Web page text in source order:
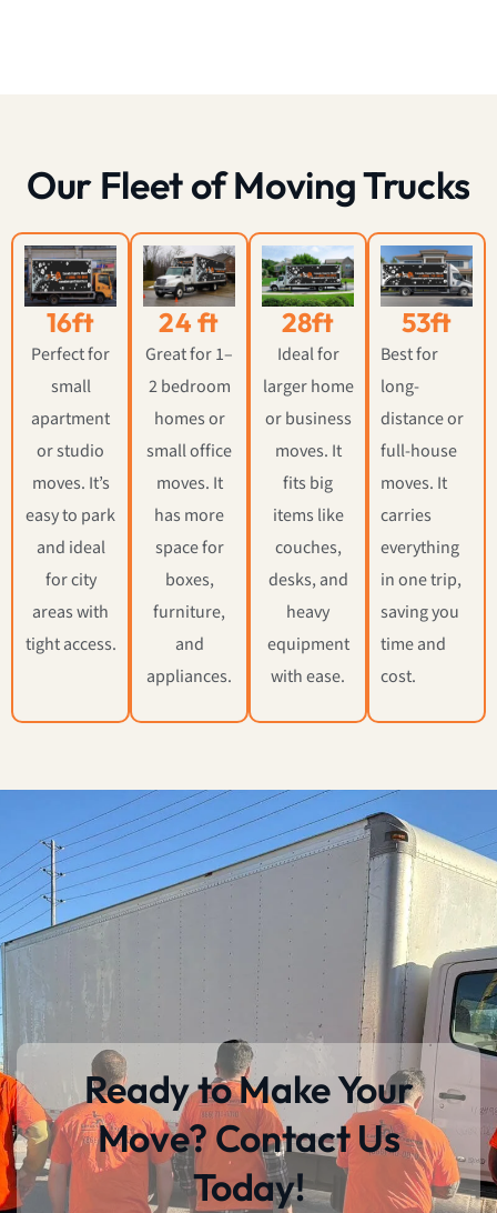
Our Fleet of Moving Trucks
16ft
Perfect for
small
apartment
or studio
moves. It’s
easy to park
and ideal
for city
areas with
tight access.
24 ft
Great for 1–
2 bedroom
homes or
small office
moves. It
has more
space for
boxes,
furniture,
and
appliances.
28ft
Ideal for
larger home
or business
moves. It
fits big
items like
couches,
desks, and
heavy
equipment
with ease.
53ft
Best for
long-
distance or
full-house
moves. It
carries
everything
in one trip,
saving you
time and
cost.
Ready to Make Your
Move? Contact Us
Today!